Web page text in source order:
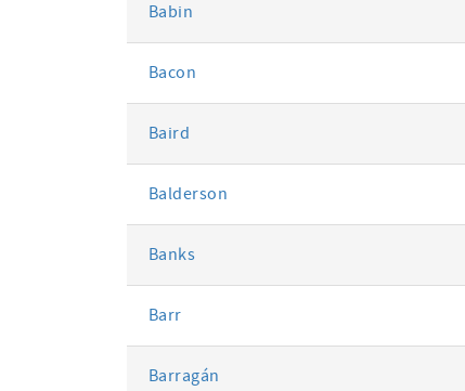
Babin
Bacon
Baird
Balderson
Banks
Barr
Barragán